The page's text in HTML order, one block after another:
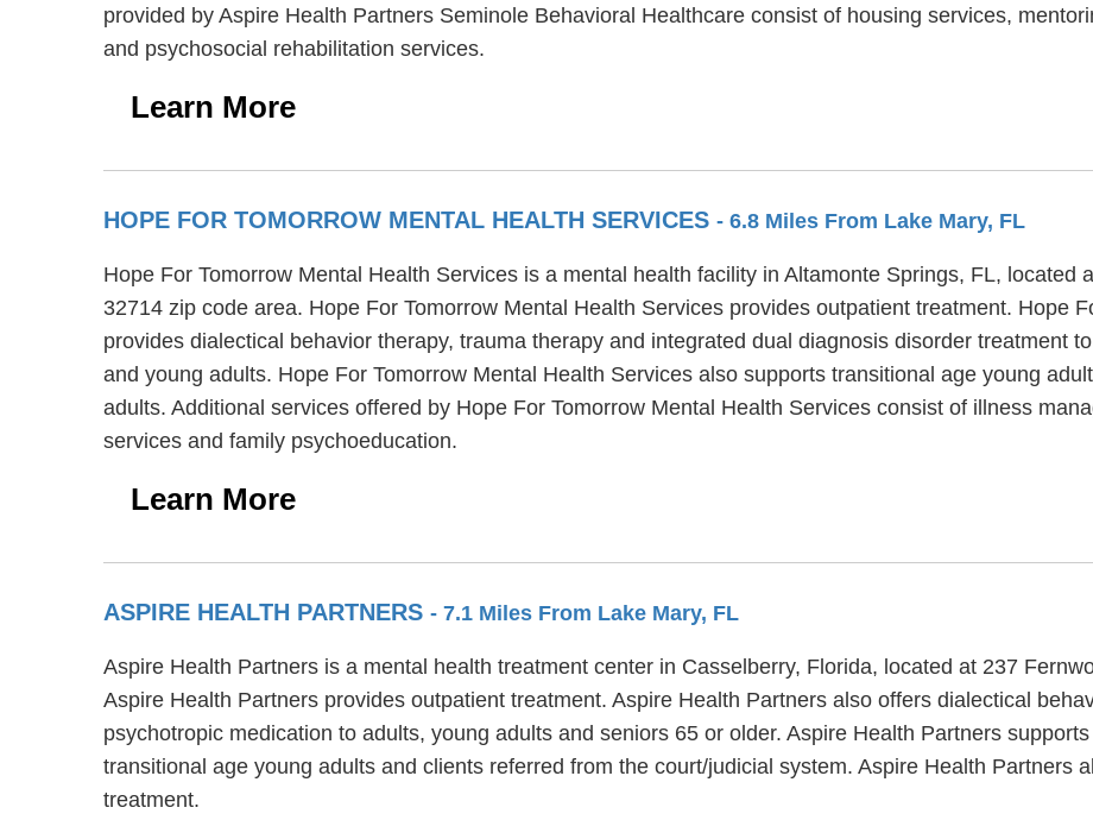
provided by Aspire Health Partners Seminole Behavioral Healthcare consist of housing services,
and psychosocial rehabilitation services.
Learn More
HOPE FOR TOMORROW MENTAL HEALTH SERVICES - 6.8 Miles From Lake Mary, FL
Hope For Tomorrow Mental Health Services is a mental health facility in Altamonte Springs, FL, located
32714 zip code area. Hope For Tomorrow Mental Health Services provides outpatient treatment. Hope
provides dialectical behavior therapy, trauma therapy and integrated dual diagnosis disorder treatment
and young adults. Hope For Tomorrow Mental Health Services also supports transitional age young
adults. Additional services offered by Hope For Tomorrow Mental Health Services consist of illness
services and family psychoeducation.
Learn More
ASPIRE HEALTH PARTNERS - 7.1 Miles From Lake Mary, FL
Aspire Health Partners is a mental health treatment center in Casselberry, Florida, located at 237
Aspire Health Partners provides outpatient treatment. Aspire Health Partners also offers dialectical
psychotropic medication to adults, young adults and seniors 65 or older. Aspire Health Partners
transitional age young adults and clients referred from the court/judicial system. Aspire Health Partners
treatment.